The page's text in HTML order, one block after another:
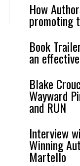
How
promoting
Book
an
Blake
Wayward
and RUN
Interview
Winning
Martello